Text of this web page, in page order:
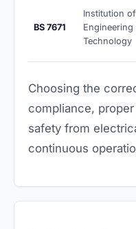
BS 7671
Institution of
Engineering
Technology
Choosing the
compliance,
safety from
continuous